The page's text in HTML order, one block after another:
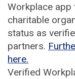
Workplace app
charitable
status as
partners.
here.
Verified